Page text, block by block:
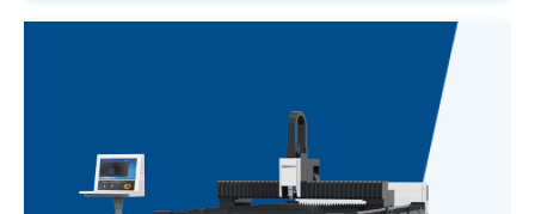
The brand new FSCUT 3000 professional tube cutting system